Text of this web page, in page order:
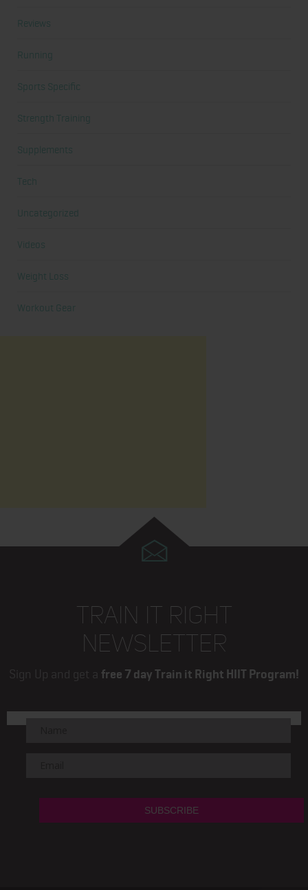
Reviews
Running
Sports Specific
Strength Training
Supplements
Tech
Uncategorized
Videos
Weight Loss
Workout Gear
TRAIN IT RIGHT
NEWSLETTER
Sign Up and get a free 7 day Train it Right HIIT Program!